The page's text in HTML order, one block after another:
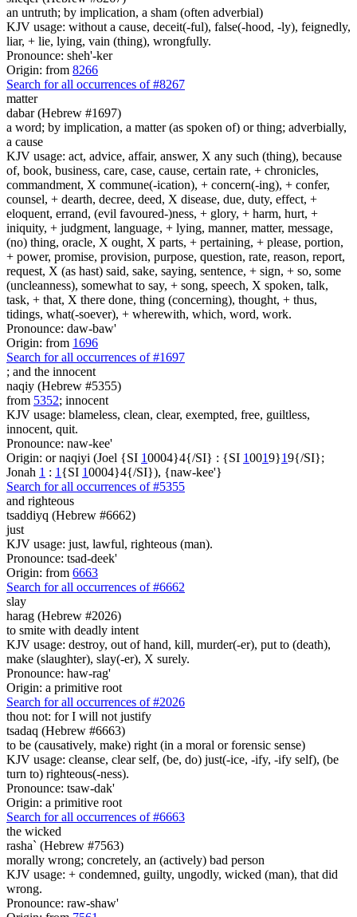
an untruth; by implication, a sham (often adverbial)
KJV usage: without a cause, deceit(-ful), false(-hood, -ly), feignedly,
liar, + lie, lying, vain (thing), wrongfully.
Pronounce: sheh'-ker
Origin: from 8266
Search for all occurrences of #8267
matter
dabar (Hebrew #1697)
a word; by implication, a matter (as spoken of) or thing; adverbially,
a cause
KJV usage: act, advice, affair, answer, X any such (thing), because
of, book, business, care, case, cause, certain rate, + chronicles,
commandment, X commune(-ication), + concern(-ing), + confer,
counsel, + dearth, decree, deed, X disease, due, duty, effect, +
eloquent, errand, (evil favoured-)ness, + glory, + harm, hurt, +
iniquity, + judgment, language, + lying, manner, matter, message,
(no) thing, oracle, X ought, X parts, + pertaining, + please, portion,
+ power, promise, provision, purpose, question, rate, reason, report,
request, X (as hast) said, sake, saying, sentence, + sign, + so, some
(uncleanness), somewhat to say, + song, speech, X spoken, talk,
task, + that, X there done, thing (concerning), thought, + thus,
tidings, what(-soever), + wherewith, which, word, work.
Pronounce: daw-baw'
Origin: from 1696
Search for all occurrences of #1697
; and the innocent
naqiy (Hebrew #5355)
from 5352; innocent
KJV usage: blameless, clean, clear, exempted, free, guiltless,
innocent, quit.
Pronounce: naw-kee'
Origin: or naqiyi (Joel {SI 10004}4{/SI} : {SI 10019}19{/SI};
Jonah 1 : 1 {SI 10004}4{/SI}), {naw-kee'}
Search for all occurrences of #5355
and righteous
tsaddiyq (Hebrew #6662)
just
KJV usage: just, lawful, righteous (man).
Pronounce: tsad-deek'
Origin: from 6663
Search for all occurrences of #6662
slay
harag (Hebrew #2026)
to smite with deadly intent
KJV usage: destroy, out of hand, kill, murder(-er), put to (death),
make (slaughter), slay(-er), X surely.
Pronounce: haw-rag'
Origin: a primitive root
Search for all occurrences of #2026
thou not: for I will not justify
tsadaq (Hebrew #6663)
to be (causatively, make) right (in a moral or forensic sense)
KJV usage: cleanse, clear self, (be, do) just(-ice, -ify, -ify self), (be
turn to) righteous(-ness).
Pronounce: tsaw-dak'
Origin: a primitive root
Search for all occurrences of #6663
the wicked
rasha` (Hebrew #7563)
morally wrong; concretely, an (actively) bad person
KJV usage: + condemned, guilty, ungodly, wicked (man), that did
wrong.
Pronounce: raw-shaw'